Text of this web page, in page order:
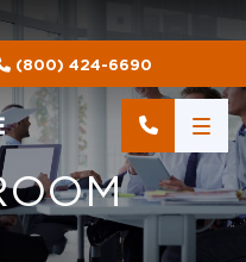
(800) 424-6690